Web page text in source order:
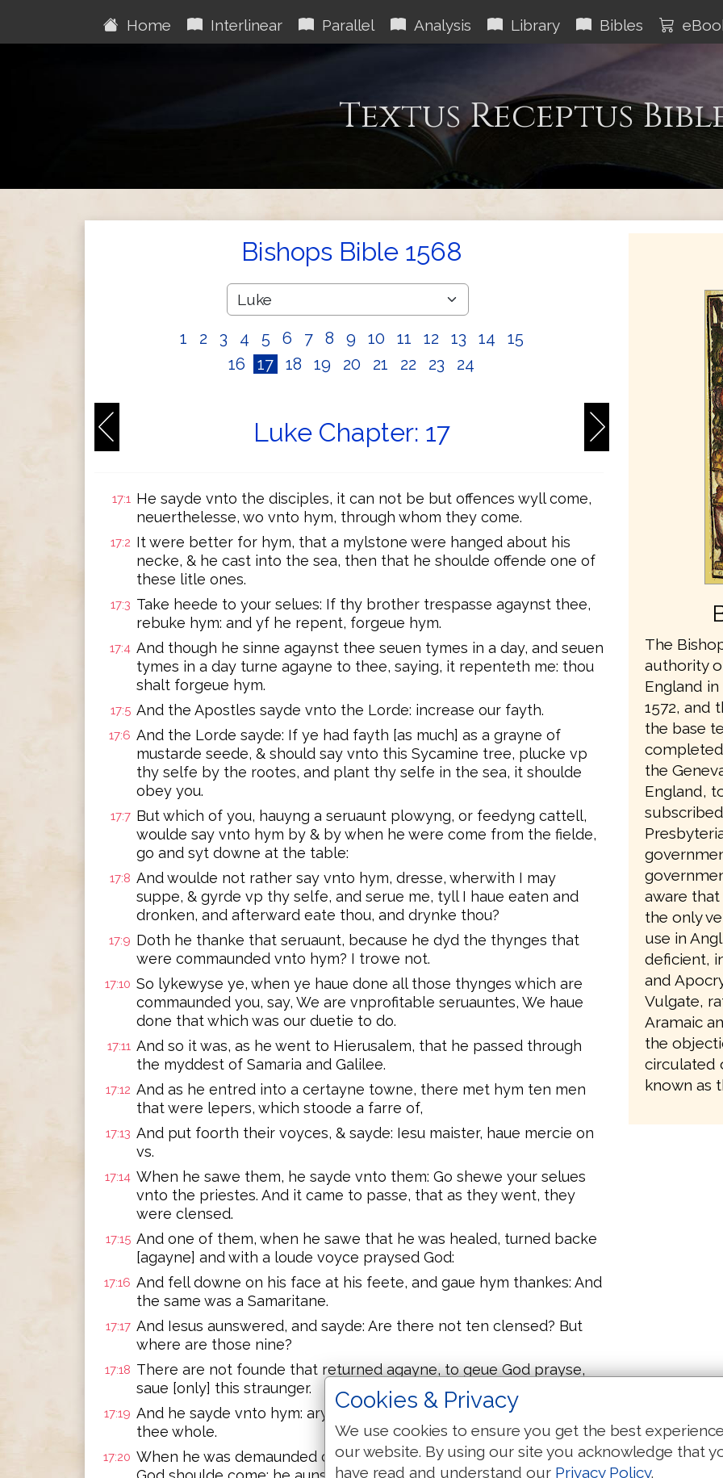
Home Interlinear Parallel Analysis Library Bibles
Textus Receptus
Bishops Bible 1568
1 2 3 4 5 6 7 8 9 10 11 12 13 14
15
16
17 18 19 20 21 22 23 24
Luke Chapter: 17
17:1 He sayde vnto the disciples, it can not be but offences wyll come,
neuerthelesse, wo vnto hym, through whom they come.
17:2 It were better for hym, that a mylstone were hanged about his
necke, & he cast into the sea, then that he shoulde offende one of
these litle ones.
17:3 Take heede to your selues: If thy brother trespasse agaynst thee,
rebuke hym: and yf he repent, forgeue hym.
17:4 And though he sinne agaynst thee seuen tymes in a day, and seuen
tymes in a day turne agayne to thee, saying, it repenteth me: thou
shalt forgeue hym.
17:5 And the Apostles sayde vnto the Lorde: increase our fayth.
17:6 And the Lorde sayde: If ye had fayth [as much] as a grayne of
mustarde seede, & should say vnto this Sycamine tree, plucke vp
thy selfe by the rootes, and plant thy selfe in the sea, it shoulde
obey you.
17:7 But which of you, hauyng a seruaunt plowyng, or feedyng cattell,
woulde say vnto hym by & by when he were come from the fielde,
go and syt downe at the table:
17:8 And woulde not rather say vnto hym, dresse, wherwith I may
suppe, & gyrde vp thy selfe, and serue me, tyll I haue eaten and
dronken, and afterward eate thou, and drynke thou?
17:9 Doth he thanke that seruaunt, because he dyd the thynges that
were commaunded vnto hym? I trowe not.
17:10 So lykewyse ye, when ye haue done all those thynges which are
commaunded you, say, We are vnprofitable seruauntes, We haue
done that which was our duetie to do.
17:11 And so it was, as he went to Hierusalem, that he passed through
the myddest of Samaria and Galilee.
17:12 And as he entred into a certayne towne, there met hym ten men
that were lepers, which stoode a farre of,
17:13 And put foorth their voyces, & sayde: Iesu maister, haue mercie on
vs.
17:14 When he sawe them, he sayde vnto them: Go shewe your selues
vnto the priestes. And it came to passe, that as they went, they
were clensed.
17:15 And one of them, when he sawe that he was healed, turned backe
[agayne] and with a loude voyce praysed God:
17:16 And fell downe on his face at his feete, and gaue hym thankes: And
the same was a Samaritane.
17:17 And Iesus aunswered, and sayde: Are there not ten clensed? But
where are those nine?
17:18 There are not founde that returned agayne, to geue God prayse,
saue [only] this straunger.
17:19 And he sayde vnto hym: aryse, go thy way, thy fayth hath made
thee whole.
17:20 When he was demaunded of the pharisees, when the kyngdome of
The
authority
England
1572, and
the base
completed
the
England,
aware that
the only
use in
deficient,
and
Vulgate,
Aramaic
the
circulated
known as
Cookies & Privacy
We use cookies to ensure you get the best
our website. By using our site you acknowledge that
have read and understand our Privacy Policy.